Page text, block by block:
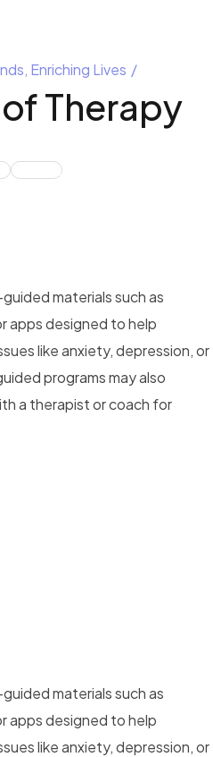
Enriching Lives
Therapy
ONLINE
materials such as
apps designed to help
like anxiety, depression, or
programs may also
a therapist or coach for
materials such as
apps designed to help
like anxiety, depression, or